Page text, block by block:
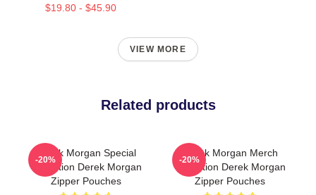
$19.80 - $45.90
VIEW MORE
Related products
Derek Morgan Special
Collection Derek Morgan
Zipper Pouches
-20%
Derek Morgan Merch
Collection Derek Morgan
Zipper Pouches
-20%